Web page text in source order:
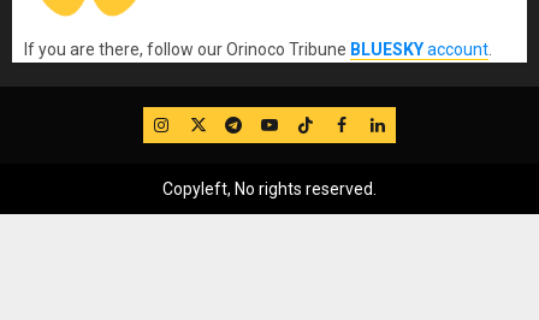
If you are there, follow our Orinoco Tribune BLUESKYaccount.
IG TwitterTelegram
YouTube
TikTok
FB LinkedIn
Copyleft, No rights reserved.